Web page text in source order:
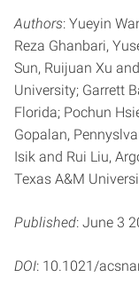
Authors: Yueyin
Reza Ghanbari,
Sun, Ruijuan Xu
University; Garrett
Florida; Pochun
Gopalan,
Isik and Rui Liu,
Texas A&M
Published: June 3
DOI: 10.1021/